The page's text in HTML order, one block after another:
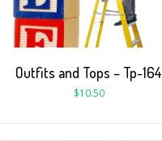
Outfits and Tops – Tp-164
$10.50